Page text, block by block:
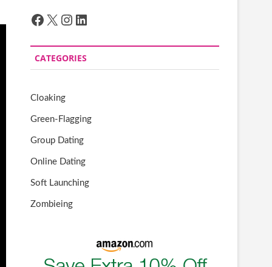
Facebook
X Instagram
LinkedIn
CATEGORIES
Cloaking
Green-Flagging
Group Dating
Online Dating
Soft Launching
Zombieing